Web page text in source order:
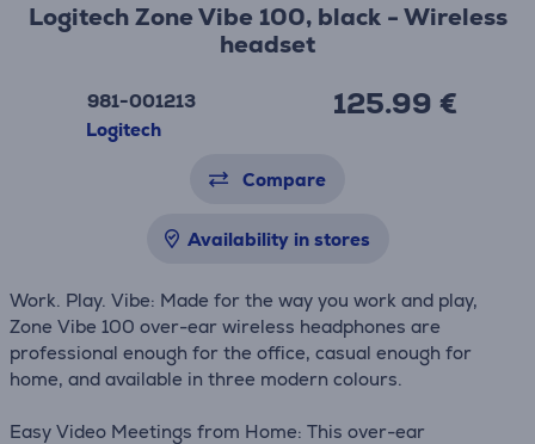
Logitech Zone Vibe 100, black - Wireless
headset
981-001213
Logitech
125.99 €
Compare
Availability in stores
Work. Play. Vibe: Made for the way you work and play,
Zone Vibe 100 over-ear wireless headphones are
professional enough for the office, casual enough for
home, and available in three modern colours.
Easy Video Meetings from Home: This over-ear